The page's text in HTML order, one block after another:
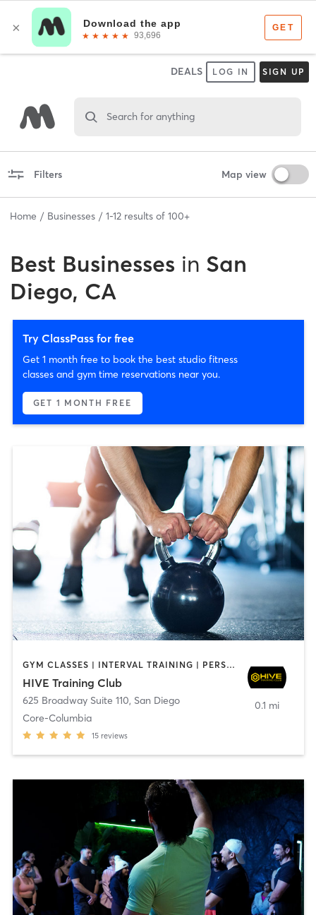
DEALS LOG IN SIGN UP
Search for anything
Filters Map view
Home Businesses 1-12 results of 100+
Best Businesses in San
Diego, CA
Try ClassPass for free
Get 1 month free to book the best studio fitness
classes and gym time reservations near you.
GET 1 MONTH FREE
GYM CLASSES | INTERVAL TRAINING | PERSONAL TRAINING
HIVE Training Club
625 Broadway Suite 110, San Diego
Core-Columbia
15 reviews
0.1 mi